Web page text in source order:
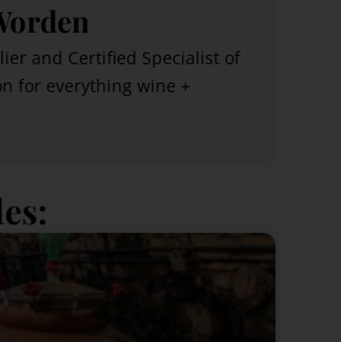
and Certified Specialist of
for everything wine +